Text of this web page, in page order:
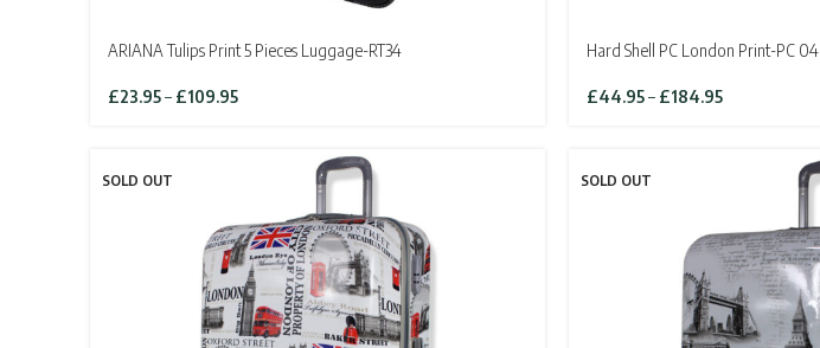
ARIANA Tulips Print 5 Pieces Luggage-RT34
£23.95– £109.95Price
Hard Shell PC London Print-PC 04
£44.95– £184.95Price
SOLD OUT SOLD OUT